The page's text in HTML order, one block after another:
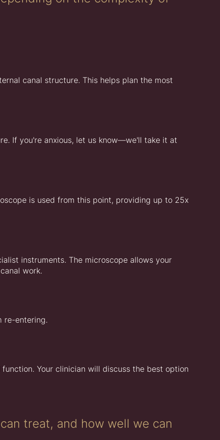
canal structure. This helps plan the most
If you're anxious, let us know—we'll take it at
is used from this point, providing up to 25x
instruments. The microscope allows your
work.
re-entering.
Your clinician will discuss the best option
treat, and how well we can